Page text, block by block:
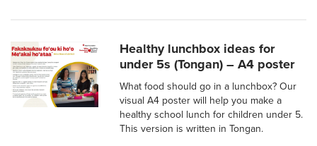
Healthy lunchbox ideas for
under 5s (Tongan) – A4 poster
What food should go in a lunchbox? Our
visual A4 poster will help you make a
healthy school lunch for children under 5.
This version is written in Tongan.